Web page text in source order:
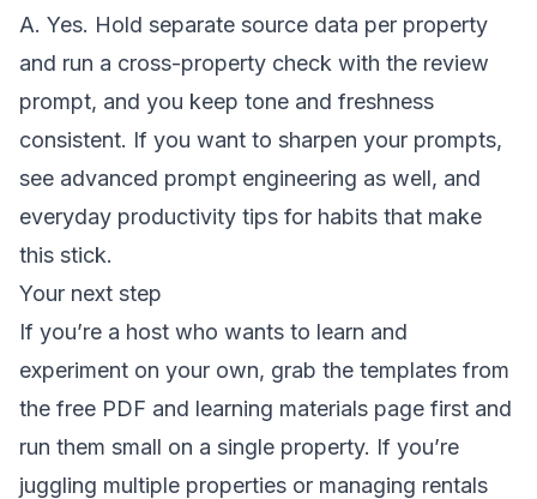
A. Yes. Hold separate source data per property
and run a cross-property check with the review
prompt, and you keep tone and freshness
consistent. If you want to sharpen your prompts,
see advanced prompt engineering as well, and
everyday productivity tips for habits that make
this stick.
Your next step
If you’re a host who wants to learn and
experiment on your own, grab the templates from
the free PDF and learning materials page first and
run them small on a single property. If you’re
juggling multiple properties or managing rentals